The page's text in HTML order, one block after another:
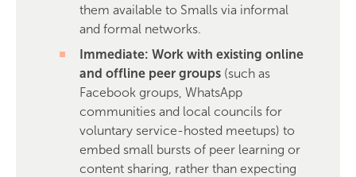
them available to Smalls via informal
and formal networks.
Immediate: Work with existing online
and offline peer groups (such as
Facebook groups, WhatsApp
communities and local councils for
voluntary service-hosted meetups) to
embed small bursts of peer learning or
content sharing, rather than expecting